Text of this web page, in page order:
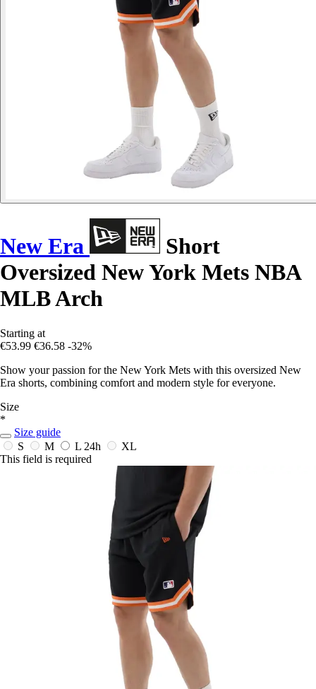
New Era
Short
Oversized New York Mets NBA
MLB Arch
Starting at
€53.99 €36.58 -32%
Show your passion for the New York Mets with this oversized New
Era shorts, combining comfort and modern style for everyone.
Size
*
Size guide
S
M L 24h
XL
This field is required